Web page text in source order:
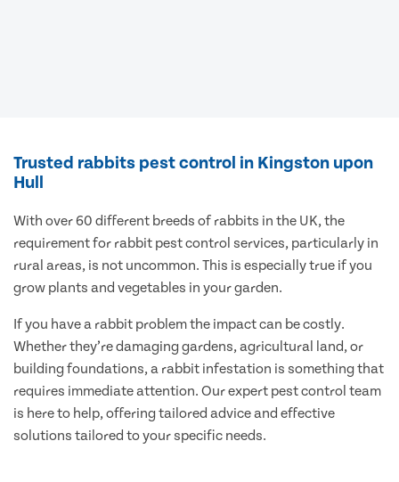
Trusted rabbits pest control in Kingston upon
Hull
With over 60 different breeds of rabbits in the UK, the
requirement for rabbit pest control services, particularly in
rural areas, is not uncommon. This is especially true if you
grow plants and vegetables in your garden.
If you have a rabbit problem the impact can be costly.
Whether they’re damaging gardens, agricultural land, or
building foundations, a rabbit infestation is something that
requires immediate attention. Our expert pest control team
is here to help, offering tailored advice and effective
solutions tailored to your specific needs.